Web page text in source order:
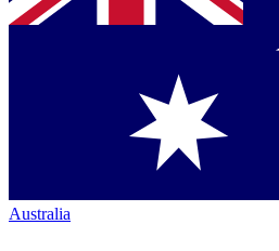
Australia